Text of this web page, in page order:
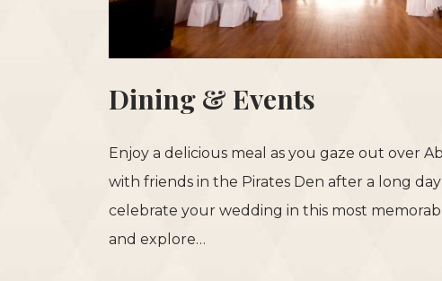
Dining & Events
Enjoy a delicious meal as you gaze out over
with friends in the Pirates Den after a long
celebrate your wedding in this most
and explore…